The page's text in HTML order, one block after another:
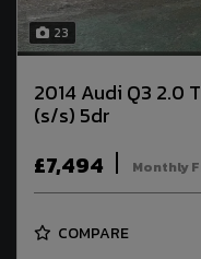
23
2014 Audi Q3 2.0
(s/s) 5dr
£7,494 Monthly
COMPARE